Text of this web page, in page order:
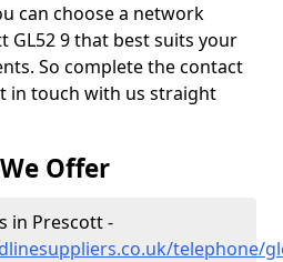
can choose a network
GL52 9 that best suits your
So complete the contact
in touch with us straight
Offer
in Prescott -
telephone/